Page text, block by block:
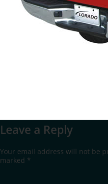
Leave a Reply
Your email address will not be
marked *